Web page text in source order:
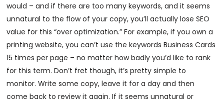
would – and if there are too many keywords, and it seems
unnatural to the flow of your copy, you’ll actually lose SEO
value for this “over optimization.” For example, if you own a
printing website, you can’t use the keywords Business Cards
15 times per page – no matter how badly you’d like to rank
for this term. Don’t fret though, it’s pretty simple to
monitor. Write some copy, leave it for a day and then
come back to review it again. If it seems unnatural or